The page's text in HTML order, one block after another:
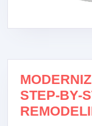
STEP-BY-